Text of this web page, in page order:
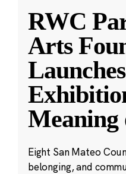
RWC
Arts
Meaning
Eight San Mateo
belonging, and